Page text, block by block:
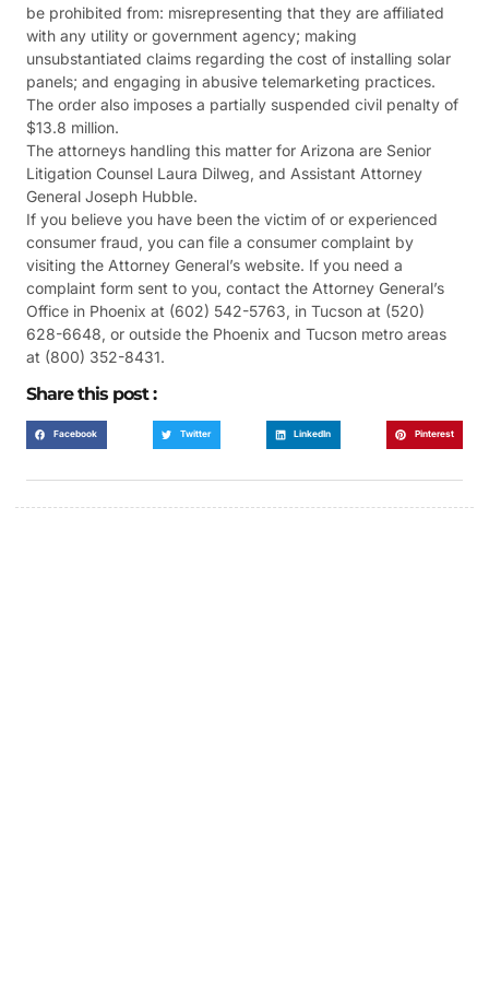
be prohibited from: misrepresenting that they are affiliated
with any utility or government agency; making
unsubstantiated claims regarding the cost of installing solar
panels; and engaging in abusive telemarketing practices.
The order also imposes a partially suspended civil penalty of
$13.8 million.
The attorneys handling this matter for Arizona are Senior
Litigation Counsel Laura Dilweg, and Assistant Attorney
General Joseph Hubble.
If you believe you have been the victim of or experienced
consumer fraud, you can file a consumer complaint by
visiting the Attorney General’s website. If you need a
complaint form sent to you, contact the Attorney General’s
Office in Phoenix at (602) 542-5763, in Tucson at (520)
628-6648, or outside the Phoenix and Tucson metro areas
at (800) 352-8431.
Share this post :
Facebook Twitter LinkedIn Pinterest